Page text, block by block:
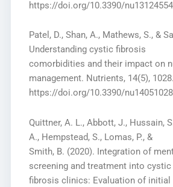
https://doi.org/10.3390/nu13124554
Patel, D., Shan, A., Mathews, S., &
Understanding cystic fibrosis
comorbidities and their impact on
management. Nutrients, 14(5), 1028.
https://doi.org/10.3390/nu14051028
Quittner, A. L., Abbott, J., Hussain,
A., Hempstead, S., Lomas, P., &
Smith, B. (2020). Integration of
screening and treatment into cystic
fibrosis clinics: Evaluation of